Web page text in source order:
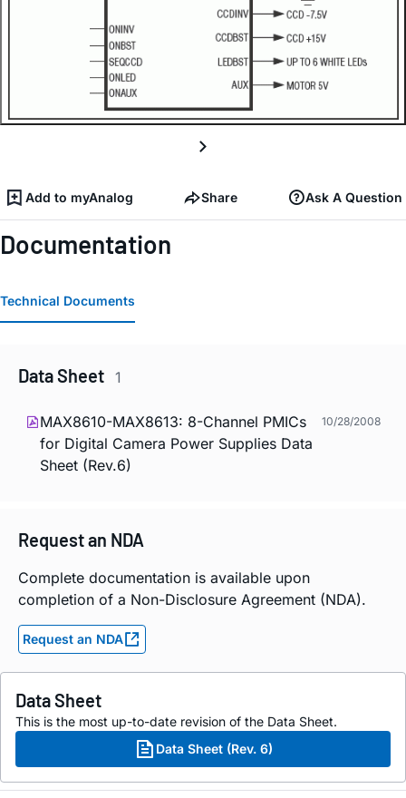
Add to myAnalog Share Ask A Question
Documentation
Technical Documents
Data Sheet 1
MAX8610-MAX8613: 8-Channel PMICs
for Digital Camera Power Supplies Data
Sheet (Rev.6)
10/28/2008
Request an NDA
Complete documentation is available upon
completion of a Non-Disclosure Agreement (NDA).
Request an NDA
Data Sheet
This is the most up-to-date revision of the Data Sheet.
Data Sheet (Rev. 6)